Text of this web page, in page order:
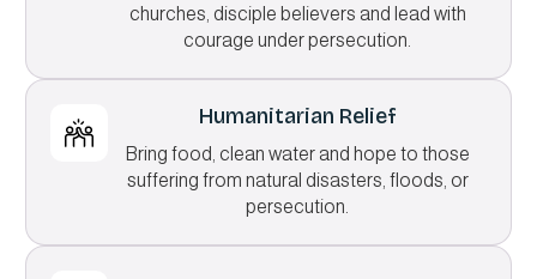
churches, disciple believers and lead with
courage under persecution.
Humanitarian Relief
Bring food, clean water and hope to those
suffering from natural disasters, floods, or
persecution.